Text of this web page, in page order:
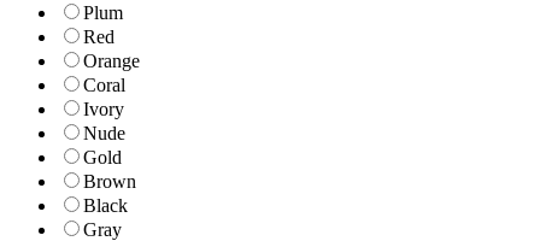
Plum
Red
Orange
Coral
Ivory
Nude
Gold
Brown
Black
Gray